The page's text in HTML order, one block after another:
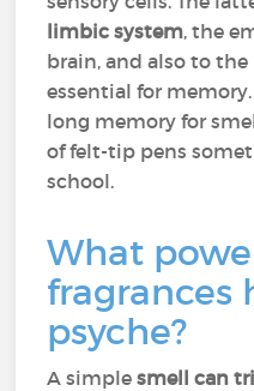
limbic system, the
brain, and also to the
essential for
long memory for
of felt-tip pens
school.
What
fragrances
psyche?
A simplesmell can